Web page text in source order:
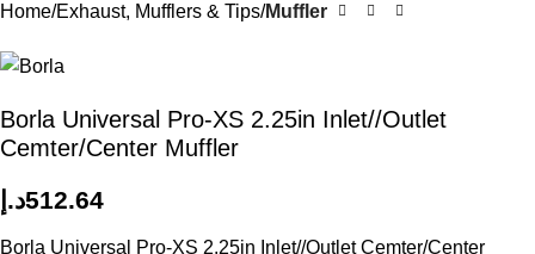
Home Exhaust, Mufflers & Tips Muffler
Borla Universal Pro-XS 2.25in Inlet//Outlet
Cemter/Center Muffler
512.64د.إ
Borla Universal Pro-XS 2.25in Inlet//Outlet Cemter/Center